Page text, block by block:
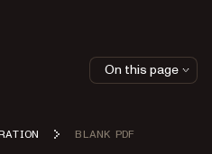
BLANK PDF
On this page